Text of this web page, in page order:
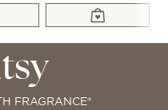
FRAGRANCE®